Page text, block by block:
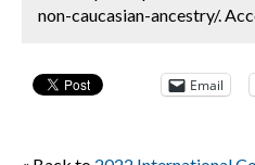
non-caucasian-ancestry/.
Email